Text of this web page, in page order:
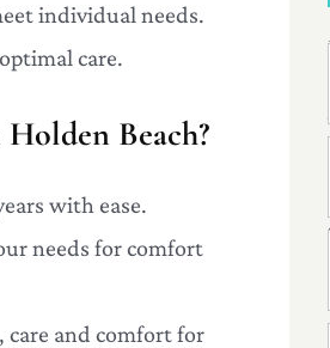
individual needs.
care.
Beach?
with ease.
needs for comfort
care and comfort for